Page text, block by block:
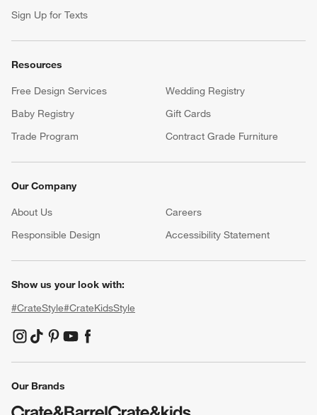
Sign Up for Texts
Resources
Free Design Services
Wedding Registry
Baby Registry
Gift Cards
Trade Program
Contract Grade Furniture
Our Company
About Us Careers
Responsible Design
Accessibility Statement
Show us your look with:
#CrateStyle#CrateKidsStyle
(Opens in new window)
(Opens in new window)
(Opens in new window)
(Opens in new window)
(Opens in new window)
Our Brands